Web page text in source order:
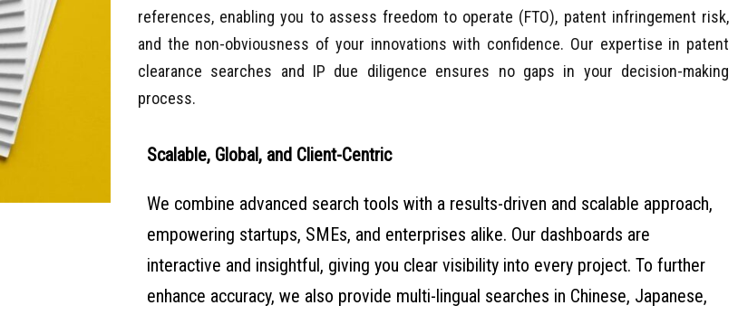
references, enabling you to assess freedom to operate (FTO), patent infringement risk,
and the non-obviousness of your innovations with confidence. Our expertise in patent
clearance searches and IP due diligence ensures no gaps in your decision-making
process.
Scalable, Global, and Client-Centric
We combine advanced search tools with a results-driven and scalable approach,
empowering startups, SMEs, and enterprises alike. Our dashboards are
interactive and insightful, giving you clear visibility into every project. To further
enhance accuracy, we also provide multi-lingual searches in Chinese, Japanese,